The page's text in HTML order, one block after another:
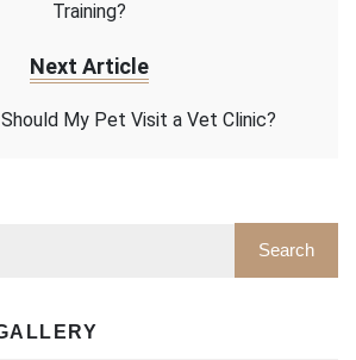
Training?
Next Article
My Pet Visit a Vet Clinic?